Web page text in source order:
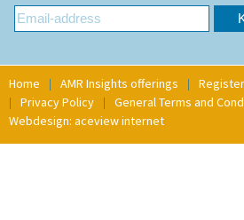
Home AMR Insights offerings
Privacy Policy
General Terms and
Webdesign: aceview internet